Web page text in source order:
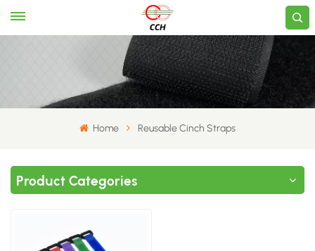
Home ​Reusable Cinch Straps​
Product Categories